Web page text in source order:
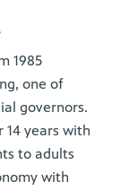
1985
one of
governors.
14 years with
to adults
with